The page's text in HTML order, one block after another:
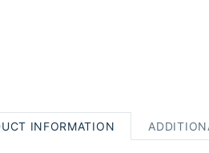
INFORMATION